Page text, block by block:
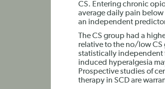
CS. Entering chronic
average daily pain
an independent
The CS group had a
relative to the no/low CS
statistically independent
induced hyperalgesia
Prospective studies of
therapy in SCD are